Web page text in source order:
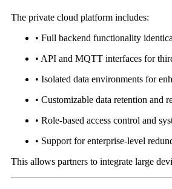
The private cloud platform includes:
• Full backend functionality
• API and MQTT interfaces for
• Isolated data environments for
• Customizable data retention and
• Role-based access control and
• Support for enterprise-level
This allows partners to integrate large